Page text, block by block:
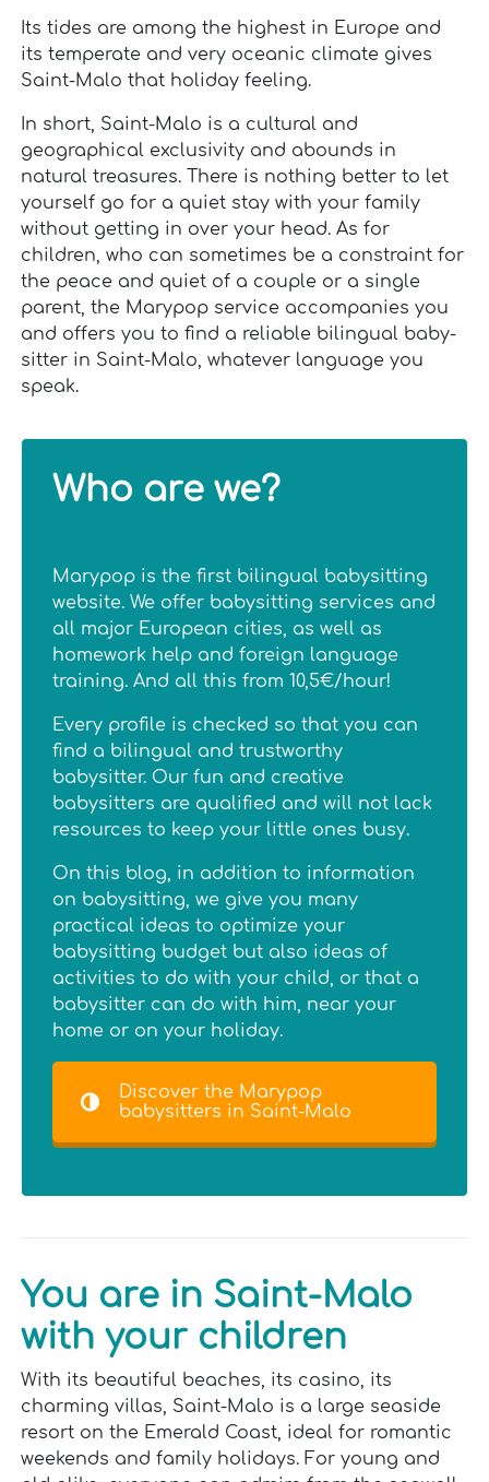
Its tides are among the highest in Europe and
its temperate and very oceanic climate gives
Saint-Malo that holiday feeling.
In short, Saint-Malo is a cultural and
geographical exclusivity and abounds in
natural treasures. There is nothing better to let
yourself go for a quiet stay with your family
without getting in over your head. As for
children, who can sometimes be a constraint for
the peace and quiet of a couple or a single
parent, the Marypop service accompanies you
and offers you to find a reliable bilingual baby-
sitter in Saint-Malo, whatever language you
speak.
Who are we?
Marypop is the first bilingual babysitting
website. We offer babysitting services and
all major European cities, as well as
homework help and foreign language
training. And all this from 10,5€/hour!
Every profile is checked so that you can
find a bilingual and trustworthy
babysitter. Our fun and creative
babysitters are qualified and will not lack
resources to keep your little ones busy.
On this blog, in addition to information
on babysitting, we give you many
practical ideas to optimize your
babysitting budget but also ideas of
activities to do with your child, or that a
babysitter can do with him, near your
home or on your holiday.
Discover the Marypop
babysitters in Saint-Malo
You are in Saint-Malo
with your children
With its beautiful beaches, its casino, its
charming villas, Saint-Malo is a large seaside
resort on the Emerald Coast, ideal for romantic
weekends and family holidays. For young and